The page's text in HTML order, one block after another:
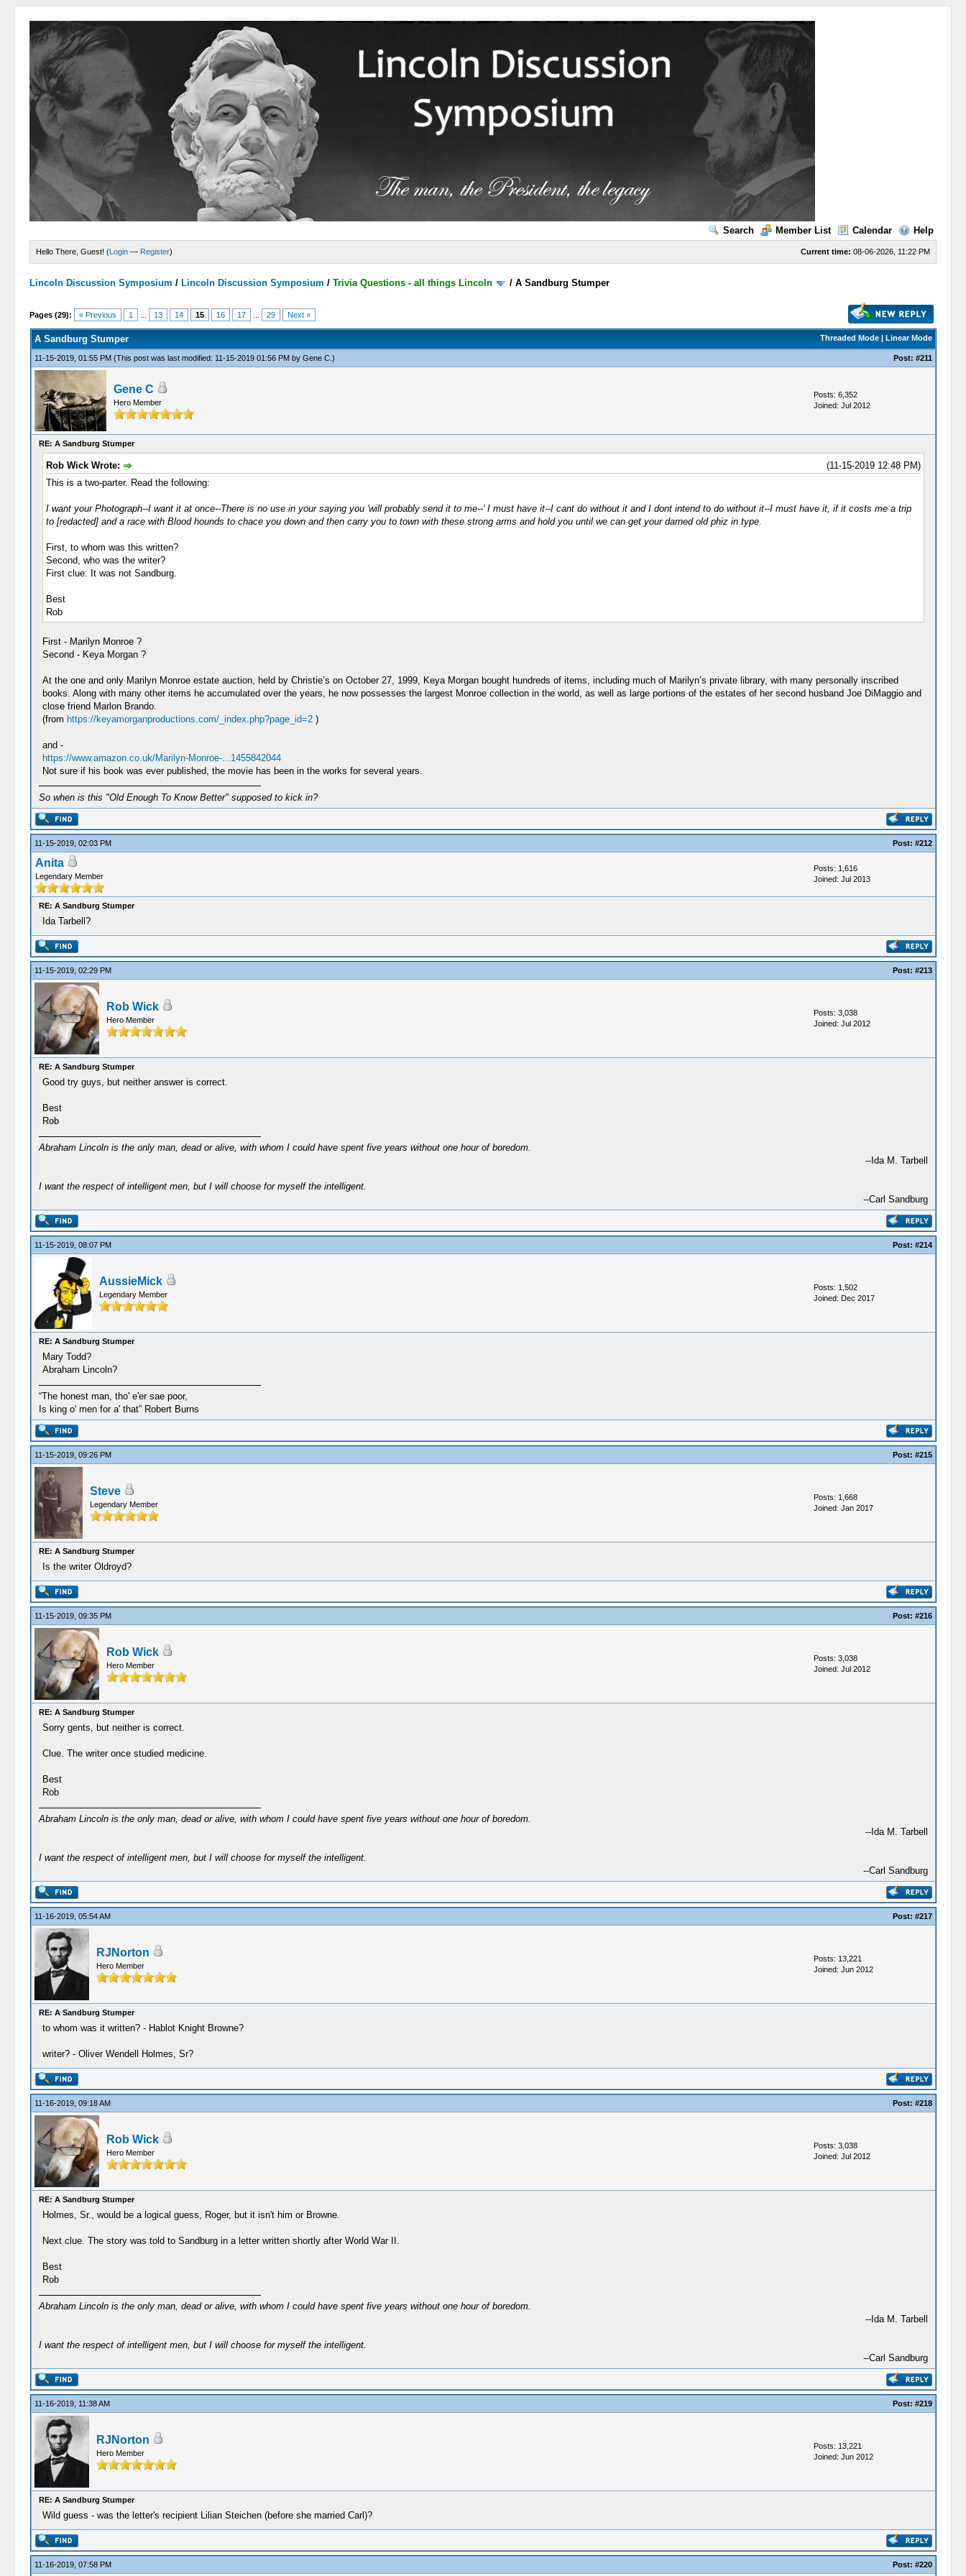
Search Member List Calendar Help
Current time: 08-06-2026, 11:22 PM
Hello There, Guest! (Login — Register)
Lincoln Discussion Symposium / Lincoln Discussion Symposium /Trivia Questions - all things Lincoln /A Sandburg Stumper
Pages (29): « Previous 1 13 14 15 16 17 29 Next »
Threaded Mode| Linear Mode
A Sandburg Stumper
11-15-2019, 01:55 PM (This post was last modified: 11-15-2019 01:56 PM by Gene C.) Post: #211
Gene C
Hero Member
Posts: 6,352
Joined: Jul 2012
RE: A Sandburg Stumper
(11-15-2019 12:48 PM)
Rob Wick Wrote:
This is a two-parter. Read the following:
I want your Photograph--I want it at once--There is no use in your saying you 'will probably send it to me--' I must have it--I cant do without it and I dont intend to do without it--I must have it, if it costs me a trip
to [redacted] and a race with Blood hounds to chace you down and then carry you to town with these strong arms and hold you until we can get your darned old phiz in type.
First, to whom was this written?
Second, who was the writer?
First clue: It was not Sandburg.
Best
Rob
First - Marilyn Monroe ?
Second - Keya Morgan ?
At the one and only Marilyn Monroe estate auction, held by Christie’s on October 27, 1999, Keya Morgan bought hundreds of items, including much of Marilyn’s private library, with many personally inscribed
books. Along with many other items he accumulated over the years, he now possesses the largest Monroe collection in the world, as well as large portions of the estates of her second husband Joe DiMaggio and
close friend Marlon Brando.
(from https://keyamorganproductions.com/_index.php?page_id=2)
and -
https://www.amazon.co.uk/Marilyn-Monroe-...1455842044
Not sure if his book was ever published, the movie has been in the works for several years.
So when is this "Old Enough To Know Better" supposed to kick in?
11-15-2019, 02:03 PM Post: #212
Anita
Legendary Member
Posts: 1,616
Joined: Jul 2013
RE: A Sandburg Stumper
Ida Tarbell?
11-15-2019, 02:29 PM Post: #213
Rob Wick
Hero Member
Posts: 3,038
Joined: Jul 2012
RE: A Sandburg Stumper
Good try guys, but neither answer is correct.
Best
Rob
Abraham Lincoln is the only man, dead or alive, with whom I could have spent five years without one hour of boredom.
--Ida M. Tarbell
I want the respect of intelligent men, but I will choose for myself the intelligent.
--Carl Sandburg
11-15-2019, 08:07 PM Post: #214
AussieMick
Legendary Member
Posts: 1,502
Joined: Dec 2017
RE: A Sandburg Stumper
Mary Todd?
Abraham Lincoln?
“The honest man, tho' e'er sae poor,
Is king o' men for a' that” Robert Burns
11-15-2019, 09:26 PM Post: #215
Steve
Legendary Member
Posts: 1,668
Joined: Jan 2017
RE: A Sandburg Stumper
Is the writer Oldroyd?
11-15-2019, 09:35 PM Post: #216
Rob Wick
Hero Member
Posts: 3,038
Joined: Jul 2012
RE: A Sandburg Stumper
Sorry gents, but neither is correct.
Clue. The writer once studied medicine.
Best
Rob
Abraham Lincoln is the only man, dead or alive, with whom I could have spent five years without one hour of boredom.
--Ida M. Tarbell
I want the respect of intelligent men, but I will choose for myself the intelligent.
--Carl Sandburg
11-16-2019, 05:54 AM Post: #217
RJNorton
Hero Member
Posts: 13,221
Joined: Jun 2012
RE: A Sandburg Stumper
to whom was it written? - Hablot Knight Browne?
writer? - Oliver Wendell Holmes, Sr?
11-16-2019, 09:18 AM Post: #218
Rob Wick
Hero Member
Posts: 3,038
Joined: Jul 2012
RE: A Sandburg Stumper
Holmes, Sr., would be a logical guess, Roger, but it isn't him or Browne.
Next clue. The story was told to Sandburg in a letter written shortly after World War II.
Best
Rob
Abraham Lincoln is the only man, dead or alive, with whom I could have spent five years without one hour of boredom.
--Ida M. Tarbell
I want the respect of intelligent men, but I will choose for myself the intelligent.
--Carl Sandburg
11-16-2019, 11:38 AM Post: #219
RJNorton
Hero Member
Posts: 13,221
Joined: Jun 2012
RE: A Sandburg Stumper
Wild guess - was the letter's recipient Lilian Steichen (before she married Carl)?
11-16-2019, 07:58 PM Post: #220